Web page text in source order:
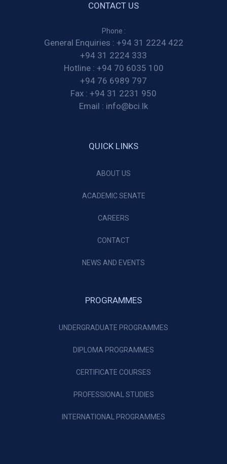
CONTACT US
Phone :
General Enquiries : +94 31 2224 422
+94 31 2224 333
Hotline : +94 70 6035 100
+94 76 6989 797
Fax : +94 31 2231 950
Email : info@bci.lk
QUICK LINKS
ABOUT US
ACADEMIC SENATE
CAREERS
CONTACT
NEWS AND EVENTS
PROGRAMMES
UNDERGRADUATE PROGRAMMES
DIPLOMA PROGRAMMES
CERTIFICATE COURSES
PROFESSIONAL STUDIES
INTERNATIONAL PROGRAMMES